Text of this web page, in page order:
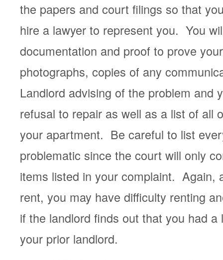
the papers and court filings so that
hire a lawyer to represent you. You
documentation and proof to prove
photographs, copies of any
Landlord advising of the problem and
refusal to repair as well as a list of all
your apartment. Be careful to list
problematic since the court will only
items listed in your complaint. Again,
rent, you may have difficulty renting
if the landlord finds out that you had a
your prior landlord.